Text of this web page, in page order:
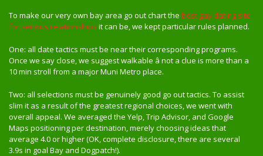
To make our very own bay area go out chart the best gay dating site
for serious relationships it can be, we kept particular rules planned.
One: all date tactics must be near their corresponding programs.
Once we say close, we suggest walkable â not a clue is more than a
10 min stroll from a major Muni Metro place.
Two: all selections must be genuinely good go out tactics. To assist
slim it as a result of the greatest regional choices, we went with
overall appeal. We averaged the Yelp, Trip Advisor, and Google
Maps positioning per destination, merely choosing ideas that
average 4.0 or higher (OK, complete disclosure, there are several
3.9s in goal Bay and Dogpatch!).